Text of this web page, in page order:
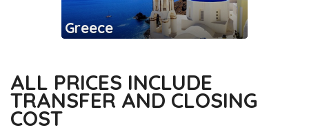
Greece
ALL PRICES INCLUDE
TRANSFER AND CLOSING
COST